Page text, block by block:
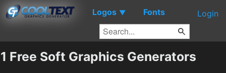
Logos ▼ Fonts Login
1 Free Soft Graphics Generators